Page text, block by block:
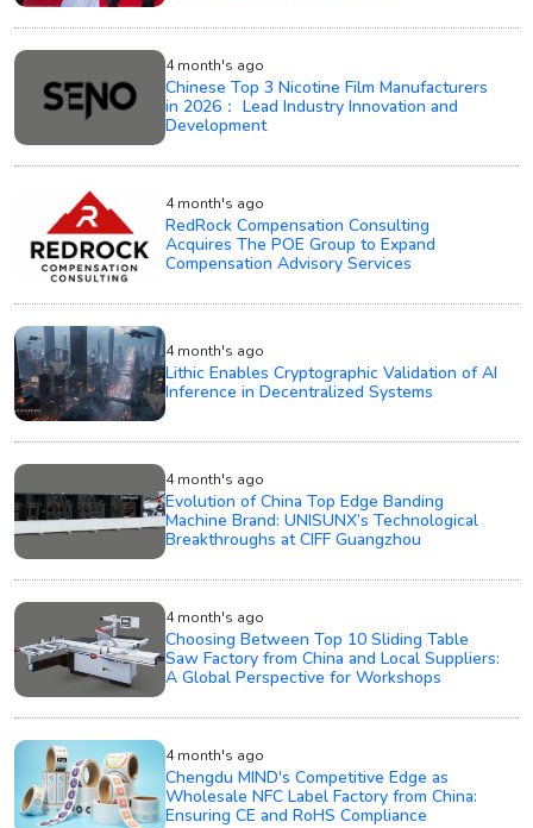
4 month's ago
Chinese Top 3 Nicotine Film Manufacturers
in 2026： Lead Industry Innovation and
Development
4 month's ago
RedRock Compensation Consulting
Acquires The POE Group to Expand
Compensation Advisory Services
4 month's ago
Lithic Enables Cryptographic Validation of AI
Inference in Decentralized Systems
4 month's ago
Evolution of China Top Edge Banding
Machine Brand: UNISUNX’s Technological
Breakthroughs at CIFF Guangzhou
4 month's ago
Choosing Between Top 10 Sliding Table
Saw Factory from China and Local Suppliers:
A Global Perspective for Workshops
4 month's ago
Chengdu MIND's Competitive Edge as
Wholesale NFC Label Factory from China:
Ensuring CE and RoHS Compliance